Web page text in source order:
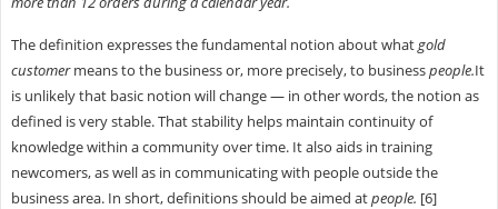
The definition expresses the fundamental notion about whatgold
customermeans to the business or, more precisely, to businesspeople.It
is unlikely that basic notion will change — in other words, the notion as
defined is very stable. That stability helps maintain continuity of
knowledge within a community over time. It also aids in training
newcomers, as well as in communicating with people outside the
business area. In short, definitions should be aimed atpeople. [6]